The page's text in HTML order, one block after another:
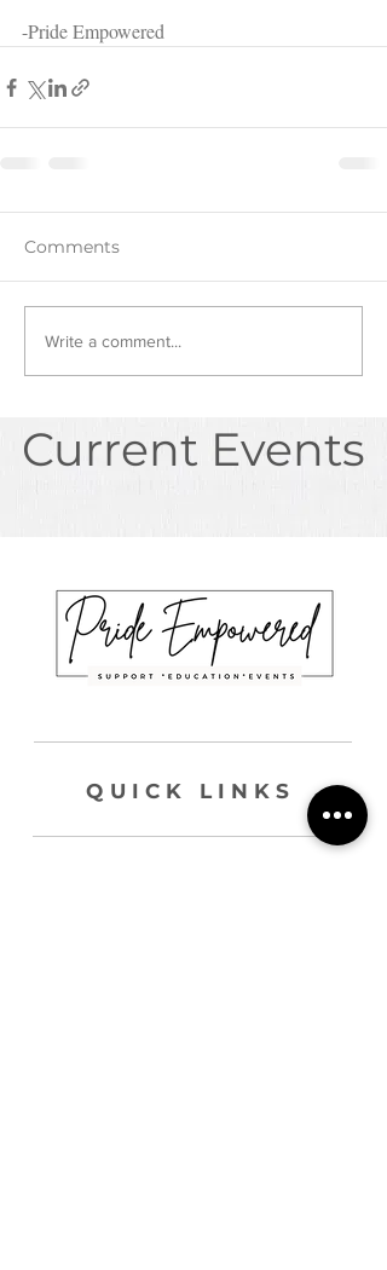
-Pride Empowered
Comments
Write a comment...
Current Events
QUICK LINKS